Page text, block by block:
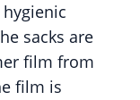
sacks are
film from
film is